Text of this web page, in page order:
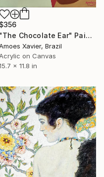
$356
"The Chocolate Ear" Painting
Xavier, Brazil
on Canvas
x 11.8 in